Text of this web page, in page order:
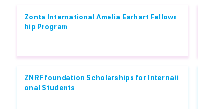
Zonta International Amelia Earhart Fellows
hip Program
ZNRF foundation Scholarships for Internati
onal Students